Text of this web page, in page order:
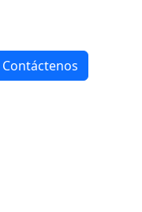
Contáctenos